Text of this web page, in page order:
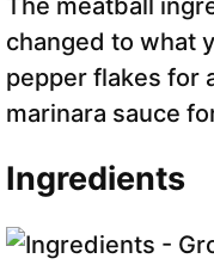
The meatball
changed to what
pepper flakes for
marinara sauce
Ingredients